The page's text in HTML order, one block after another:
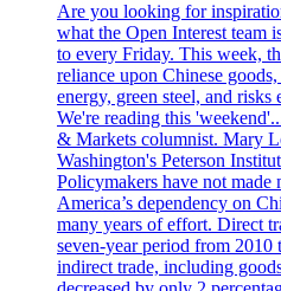
Are you looking for
what the Open Interest team
to every Friday. This week,
reliance upon Chinese
energy, green steel, and
We're reading this
& Markets columnist. Mary
Washington's Peterson
Policymakers have not made
America’s dependency on
many years of effort. Direct
seven-year period from
indirect trade, including